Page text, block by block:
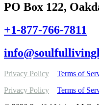
PO Box 122,
+1-877-766-7811
Privacy Policy Terms of
Privacy Policy
Terms of